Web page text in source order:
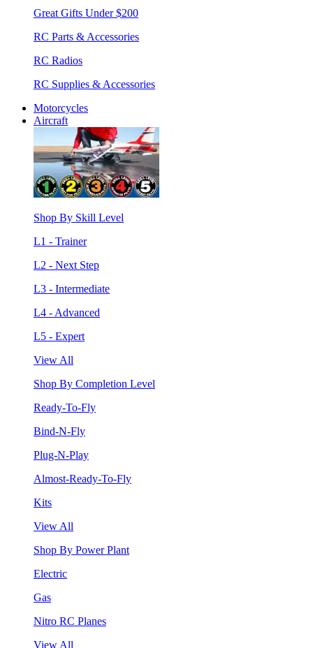
Great Gifts Under $200
RC Parts & Accessories
RC Radios
RC Supplies & Accessories
Motorcycles
Aircraft
Shop By Skill Level
L1 - Trainer
L2 - Next Step
L3 - Intermediate
L4 - Advanced
L5 - Expert
View All
Shop By Completion Level
Ready-To-Fly
Bind-N-Fly
Plug-N-Play
Almost-Ready-To-Fly
Kits
View All
Shop By Power Plant
Electric
Gas
Nitro RC Planes
View All